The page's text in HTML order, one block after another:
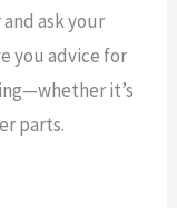
ask your
you advice for
it’s
parts.